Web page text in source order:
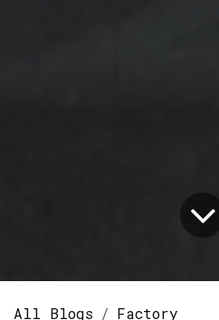
All Blogs
Factory